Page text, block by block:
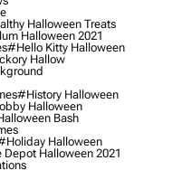
Halloween Treats
Halloween 2021
#hello Kitty Halloween
Hallow
#history Halloween
Halloween
Bash
Halloween
Halloween 2021